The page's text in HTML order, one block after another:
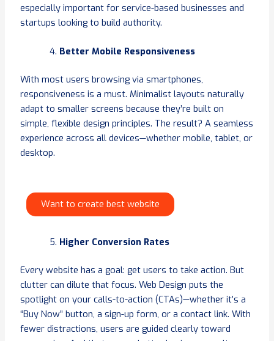
especially important for service-based businesses and
startups looking to build authority.
Better Mobile Responsiveness
With most users browsing via smartphones,
responsiveness is a must. Minimalist layouts naturally
adapt to smaller screens because they’re built on
simple, flexible design principles. The result? A seamless
experience across all devices—whether mobile, tablet, or
desktop.
Want to create best website
Higher Conversion Rates
Every website has a goal: get users to take action. But
clutter can dilute that focus. Web Design puts the
spotlight on your calls-to-action (CTAs)—whether it’s a
“Buy Now” button, a sign-up form, or a contact link. With
fewer distractions, users are guided clearly toward